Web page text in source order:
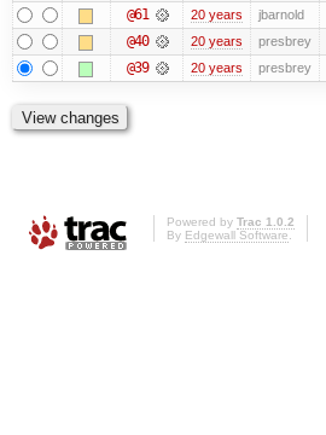
@61 20 years jbarnold
@40 20 years presbrey
@39 20 years presbrey
Powered by Trac 1.0.2
By Edgewall Software.